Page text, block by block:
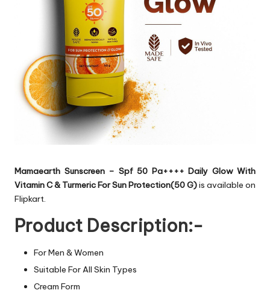
Mamaearth Sunscreen – Spf 50 Pa++++ Daily Glow With
Vitamin C & Turmeric For Sun Protection(50 G)is available on
Flipkart.
Product Description:-
For Men & Women
Suitable For All Skin Types
Cream Form